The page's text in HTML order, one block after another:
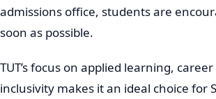
admissions office, students are
soon as possible.
TUT’s focus on applied learning,
inclusivity makes it an ideal choice for